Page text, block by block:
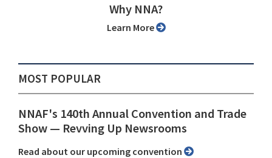
Why NNA?
Learn More
MOST POPULAR
NNAF's 140th Annual Convention and Trade
Show ⁠— Revving Up Newsrooms
Read about our upcoming convention